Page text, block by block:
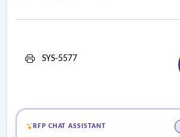
SYS-5577
RFP CHAT ASSISTANT